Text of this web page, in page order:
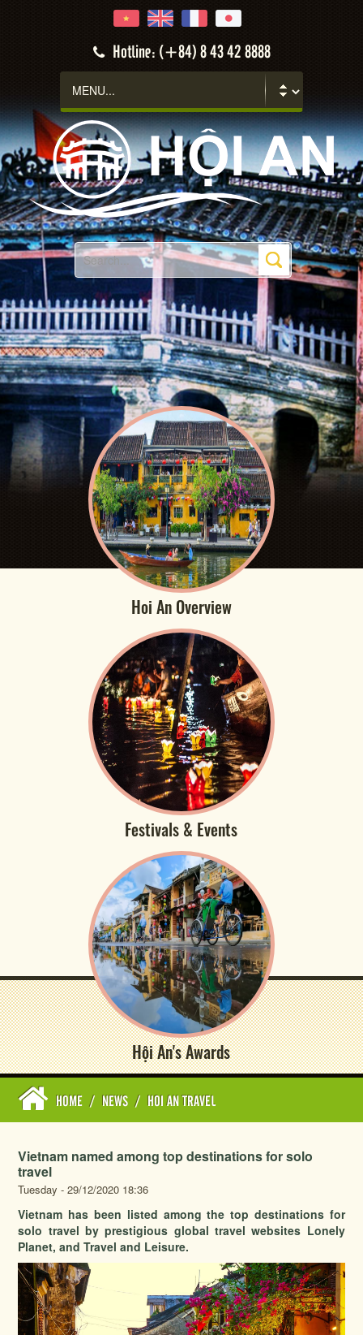
Hotline: (+84) 8 43 42 8888
Hoi An Overview
Festivals & Events
Hội An's Awards
HOME / NEWS / HOI AN TRAVEL
Vietnam named among top destinations for solo
travel
Tuesday - 29/12/2020 18:36
Vietnam has been listed among the top destinations for
solo travel by prestigious global travel websites Lonely
Planet, and Travel and Leisure.